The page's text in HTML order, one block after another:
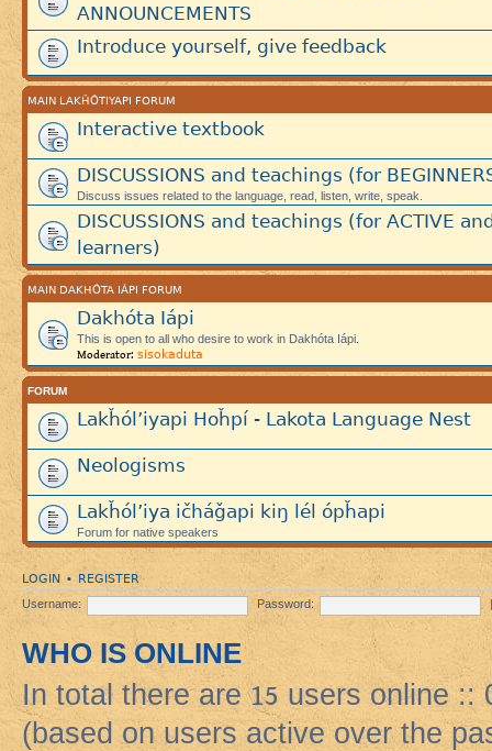
ANNOUNCEMENTS
Introduce yourself, give feedback
MAIN LAKȞÓTIYAPI FORUM
Interactive textbook
DISCUSSIONS and teachings (for
Discuss issues related to the language, read, listen, write, speak.
DISCUSSIONS and teachings (for ACTIVE
learners)
MAIN DAKHÓTA IÁPI FORUM
Dakhóta Iápi
This is open to all who desire to work in Dakhóta Iápi.
Moderator: sisokaduta
FORUM
Lakȟól’iyapi Hoȟpí - Lakota Language Nest
Neologisms
Lakȟól’iya ičháǧapi kiŋ lél ópȟapi
Forum for native speakers
LOGIN • REGISTER
Username: Password:
WHO IS ONLINE
In total there are15 users online ::
(based on users active over the